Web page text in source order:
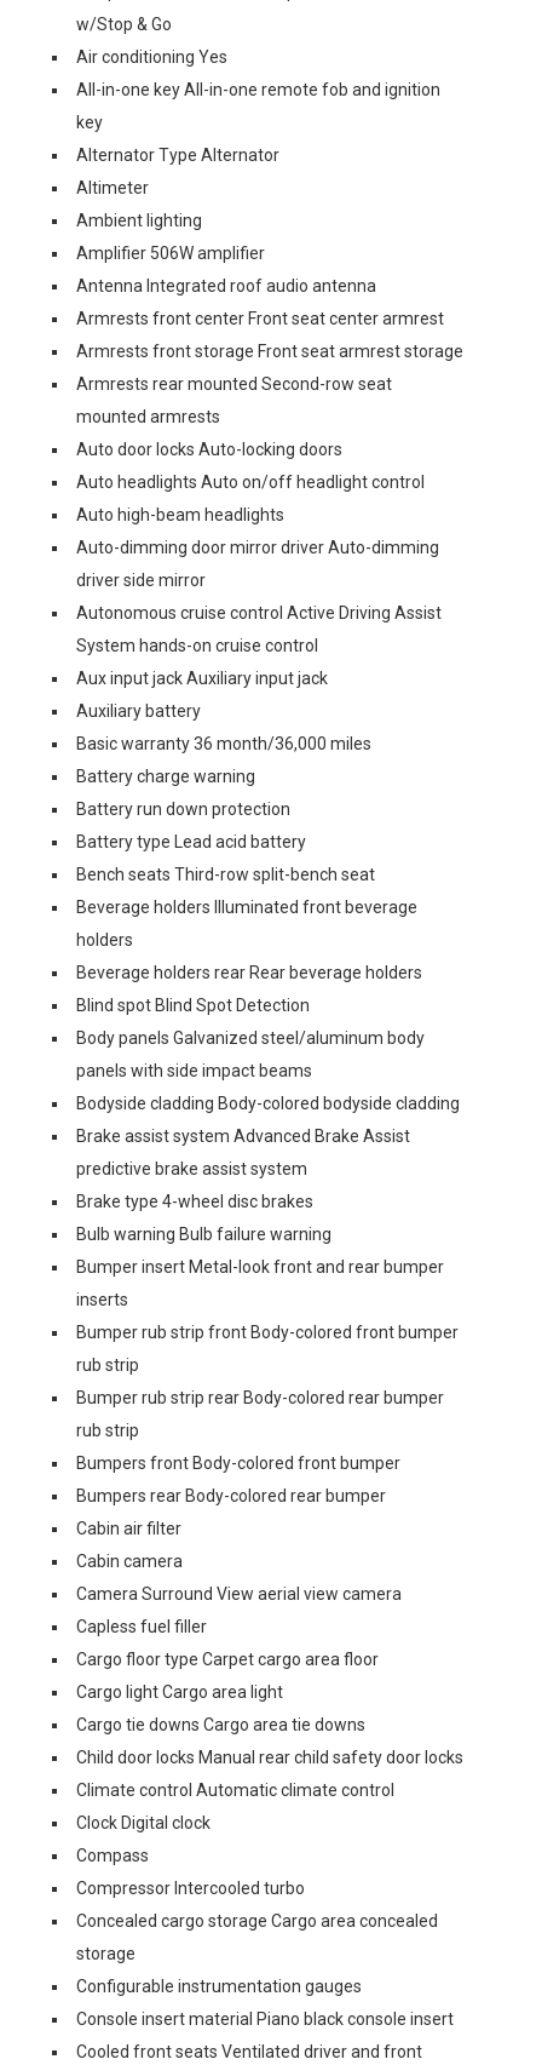
w/Stop & Go
Air conditioning Yes
All-in-one key All-in-one remote fob and ignition
key
Alternator Type Alternator
Altimeter
Ambient lighting
Amplifier 506W amplifier
Antenna Integrated roof audio antenna
Armrests front center Front seat center armrest
Armrests front storage Front seat armrest storage
Armrests rear mounted Second-row seat
mounted armrests
Auto door locks Auto-locking doors
Auto headlights Auto on/off headlight control
Auto high-beam headlights
Auto-dimming door mirror driver Auto-dimming
driver side mirror
Autonomous cruise control Active Driving Assist
System hands-on cruise control
Aux input jack Auxiliary input jack
Auxiliary battery
Basic warranty 36 month/36,000 miles
Battery charge warning
Battery run down protection
Battery type Lead acid battery
Bench seats Third-row split-bench seat
Beverage holders Illuminated front beverage
holders
Beverage holders rear Rear beverage holders
Blind spot Blind Spot Detection
Body panels Galvanized steel/aluminum body
panels with side impact beams
Bodyside cladding Body-colored bodyside cladding
Brake assist system Advanced Brake Assist
predictive brake assist system
Brake type 4-wheel disc brakes
Bulb warning Bulb failure warning
Bumper insert Metal-look front and rear bumper
inserts
Bumper rub strip front Body-colored front bumper
rub strip
Bumper rub strip rear Body-colored rear bumper
rub strip
Bumpers front Body-colored front bumper
Bumpers rear Body-colored rear bumper
Cabin air filter
Cabin camera
Camera Surround View aerial view camera
Capless fuel filler
Cargo floor type Carpet cargo area floor
Cargo light Cargo area light
Cargo tie downs Cargo area tie downs
Child door locks Manual rear child safety door locks
Climate control Automatic climate control
Clock Digital clock
Compass
Compressor Intercooled turbo
Concealed cargo storage Cargo area concealed
storage
Configurable instrumentation gauges
Console insert material Piano black console insert
Cooled front seats Ventilated driver and front